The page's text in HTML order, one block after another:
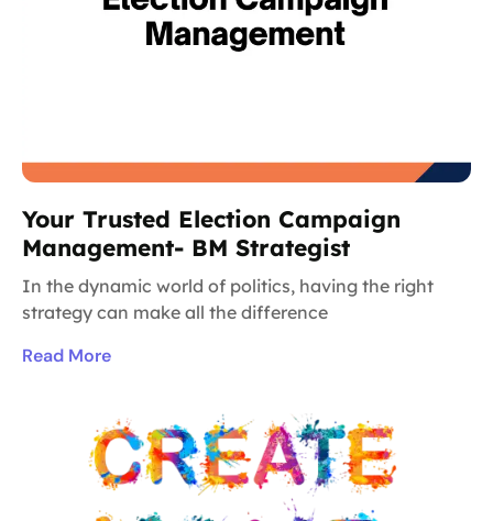
Your Trusted Election Campaign
Management- BM Strategist
In the dynamic world of politics, having the right
strategy can make all the difference
Read More